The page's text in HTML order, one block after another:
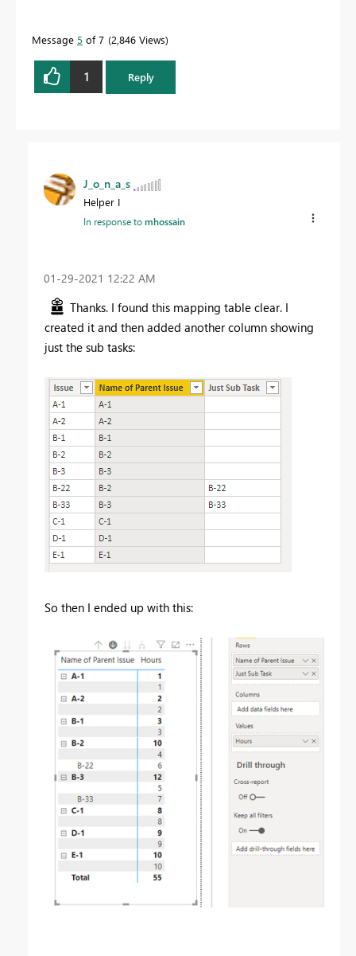
Message 5 of 7 2,846 Views
1 Reply
J_o_n_a_s
Helper I
In response tomhossain
‎01-29-2021 12:22 AM
Thanks. I found this mapping table clear. I
created it and then added another column showing
just the sub tasks:
So then I ended up with this: